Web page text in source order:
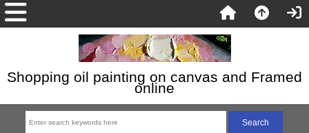
Shopping oil painting on canvas and Framed
online